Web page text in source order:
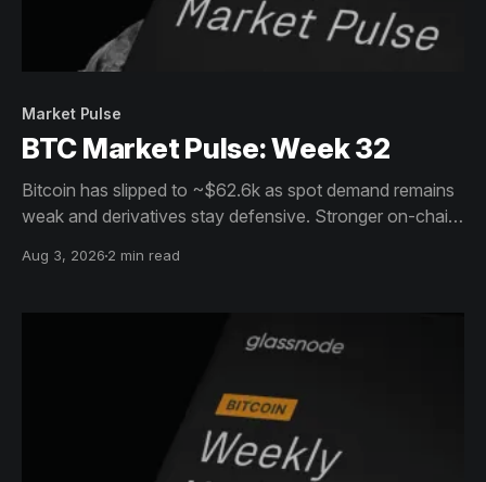
Market Pulse
BTC Market Pulse: Week 32
Bitcoin has slipped to ~$62.6k as spot demand remains
weak and derivatives stay defensive. Stronger on-chain
but conviction remains muted.
Aug 3, 2026 2 min read